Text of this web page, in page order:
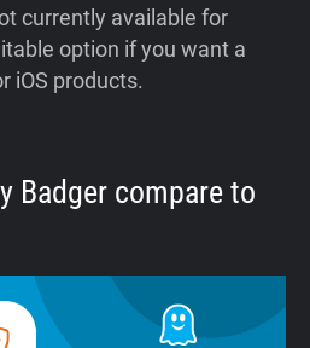
currently available for
option if you want a
iOS products.
Badger compare to